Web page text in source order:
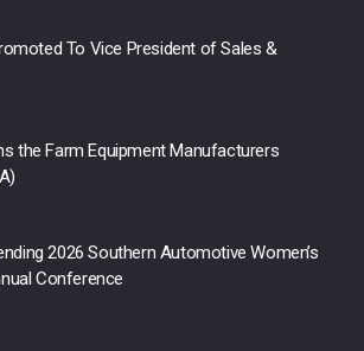
To Vice President of Sales &
the Farm Equipment Manufacturers
2026 Southern Automotive Women’s
Conference